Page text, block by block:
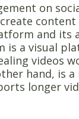
on
and its
is a visual
videos
hand, is a
longer